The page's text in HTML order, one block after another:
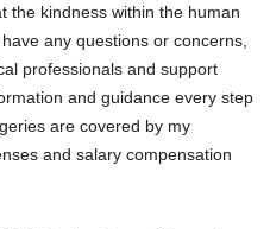
the kindness within the human
any questions or concerns,
professionals and support
and guidance every step
are covered by my
and salary compensation